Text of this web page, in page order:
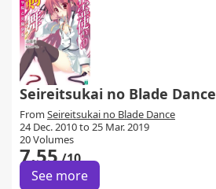
Seireitsukai no Blade Dance
From Seireitsukai no Blade Dance
24 Dec. 2010 to 25 Mar. 2019
20 Volumes
7.55/10
See more